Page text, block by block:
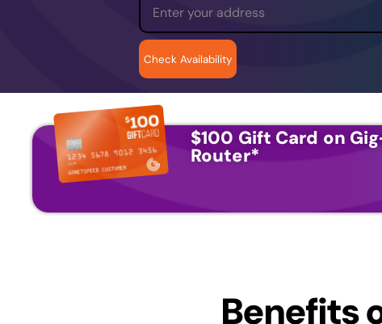
$100 Gift Card on
Router*
Benefits